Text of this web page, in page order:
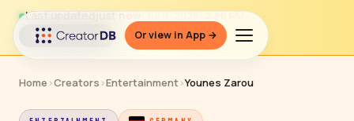
Or view in App →
Last updatedjust now
↻ Refresh data
Home ›Creators ›Entertainment›Younes Zarou